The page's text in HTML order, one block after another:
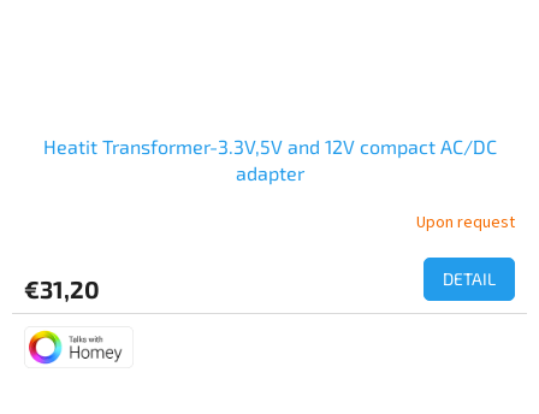
Heatit Transformer-3.3V,5V and 12V compact AC/DC
adapter
Upon request
€31,20 DETAIL